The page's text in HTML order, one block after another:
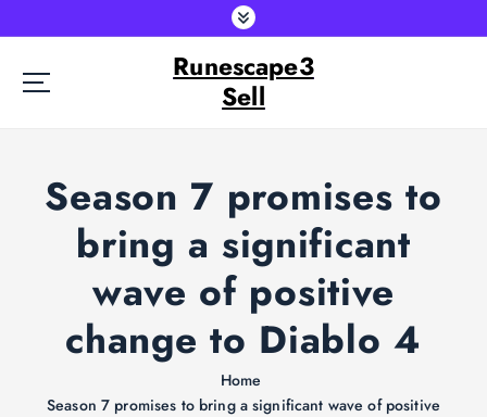
k
Runescape3
Sell
Season 7 promises to
bring a significant
wave of positive
change to Diablo 4
Home
Season 7 promises to bring a significant wave of positive